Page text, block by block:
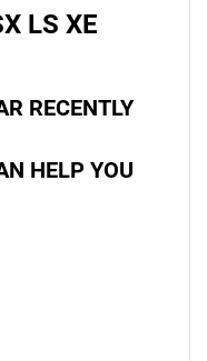
LS XE
RECENTLY
HELP YOU